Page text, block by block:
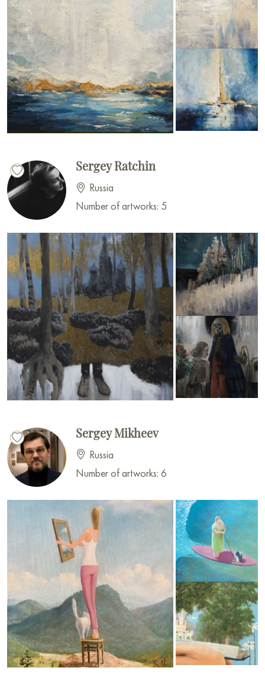
Sergey Ratchin
Russia
Number of artworks: 5
Sergey Mikheev
Russia
Number of artworks: 6